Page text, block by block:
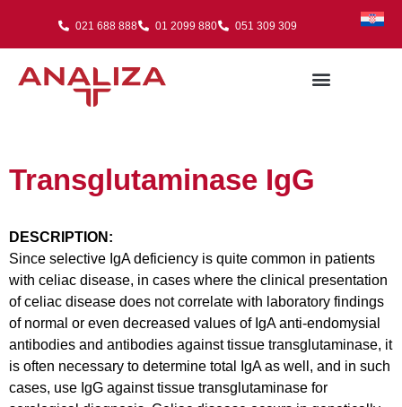
021 688 888 01 2099 880 051 309 309
Transglutaminase IgG
DESCRIPTION:
Since selective IgA deficiency is quite common in patients
with celiac disease, in cases where the clinical presentation
of celiac disease does not correlate with laboratory findings
of normal or even decreased values of IgA anti-endomysial
antibodies and antibodies against tissue transglutaminase, it
is often necessary to determine total IgA as well, and in such
cases, use IgG against tissue transglutaminase for